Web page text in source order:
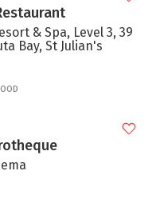
& Spa, Level 3, 39
Bay, St Julian's